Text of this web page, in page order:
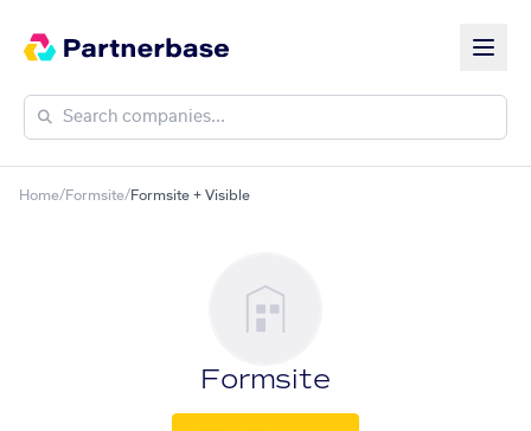
Home/Formsite/Formsite + Visible
Formsite